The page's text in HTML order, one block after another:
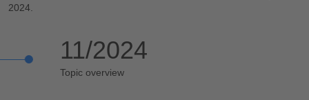
2024.
11/2024
Topic overview